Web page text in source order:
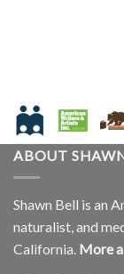
ABOUT
Shawn Bell is an
naturalist, and
California. More